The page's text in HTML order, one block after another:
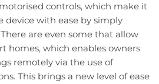
controls, which make it
device with ease by simply
are even some that allow
homes, which enables owners
remotely via the use of
This brings a new level of ease